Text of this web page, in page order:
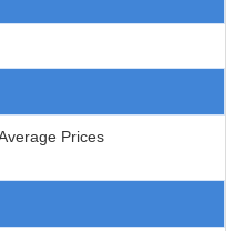
Prices